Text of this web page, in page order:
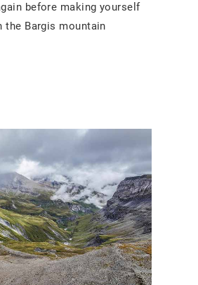
before making yourself
the Bargis mountain